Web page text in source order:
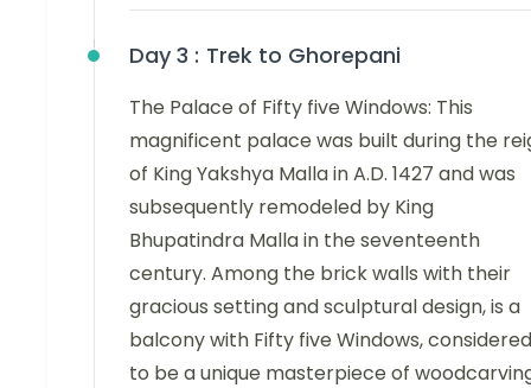
Day 3 : Trek to Ghorepani
The Palace of Fifty five Windows: This
magnificent palace was built during the
of King Yakshya Malla in A.D. 1427 and was
subsequently remodeled by King
Bhupatindra Malla in the seventeenth
century. Among the brick walls with their
gracious setting and sculptural design, is a
balcony with Fifty five Windows, considered
to be a unique masterpiece of